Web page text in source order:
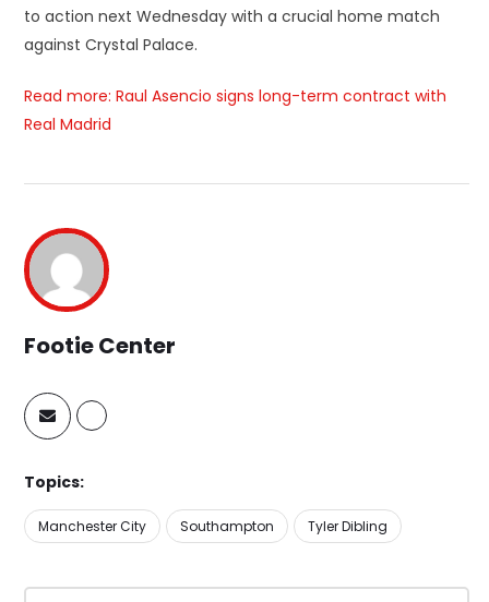
to action next Wednesday with a crucial home match
against Crystal Palace.
Read more: Raul Asencio signs long-term contract with
Real Madrid
Footie Center
Topics:
Manchester City Southampton Tyler Dibling